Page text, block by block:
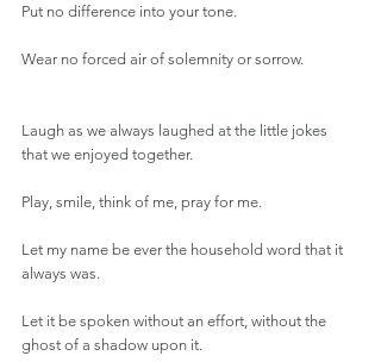
Put no difference into your tone.
Wear no forced air of solemnity or sorrow.
Laugh as we always laughed at the little jokes
that we enjoyed together.
Play, smile, think of me, pray for me.
Let my name be ever the household word that it
always was.
Let it be spoken without an effort, without the
ghost of a shadow upon it.